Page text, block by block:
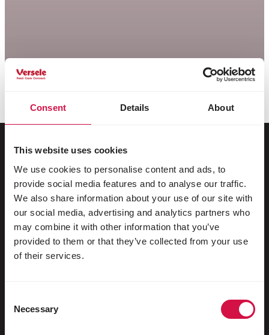
Consent Details About
This website uses cookies
We use cookies to personalise content and ads, to
provide social media features and to analyse our traffic.
We also share information about your use of our site with
our social media, advertising and analytics partners who
may combine it with other information that you’ve
provided to them or that they’ve collected from your use
of their services.
Selection
Necessary
Pour votre animal
Oiseaux d'ornement
Oiseaux sauvages
Echassiers & oiseaux coureurs